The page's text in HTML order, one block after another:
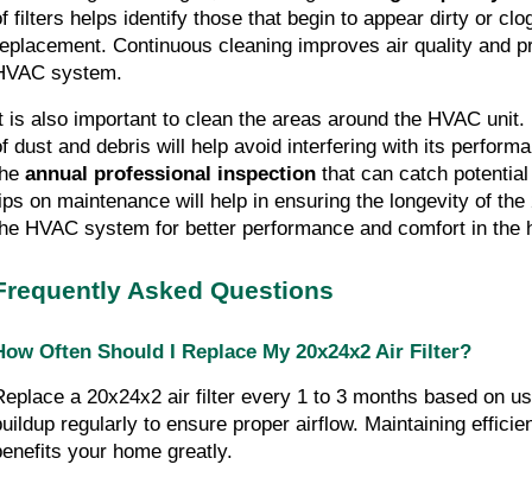
filters helps identify those that begin to appear dirty or
Continuous cleaning improves air quality and
system.
is also important to clean the areas around the HVAC
dust and debris will help avoid interfering with its
annual professional inspection that can catch
on maintenance will help in ensuring the longevity of
HVAC system for better performance and comfort in the
Asked Questions
Often Should I Replace My 20x24x2 Air Filter?
a 20x24x2 air filter every 1 to 3 months based on
regularly to ensure proper airflow. Maintaining
your home greatly.